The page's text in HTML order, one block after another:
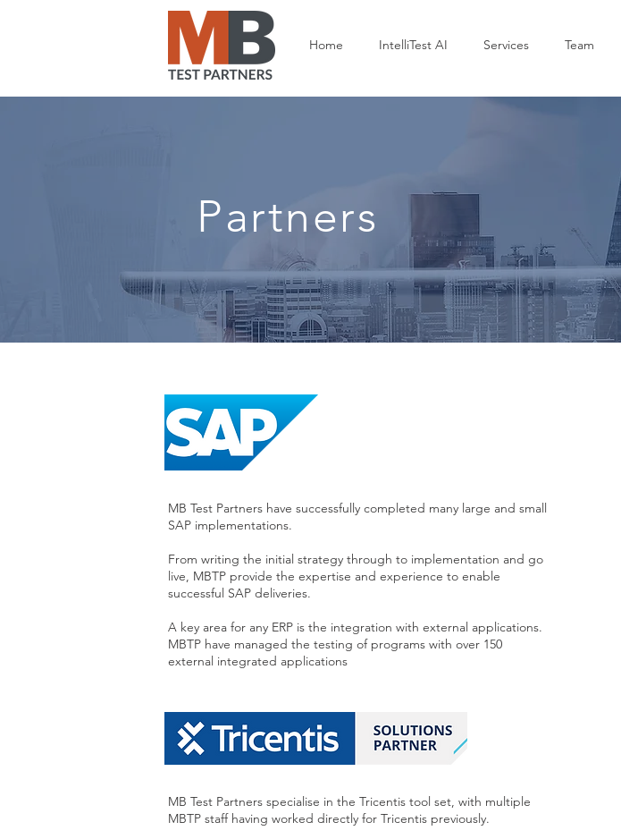
Home IntelliTest AI Services Team
Partners
MB Test Partners have successfully completed many large and small
SAP implementations.
From writing the initial strategy through to implementation and go
live, MBTP provide the expertise and experience to enable
successful SAP deliveries.
A key area for any ERP is the integration with external applications.
MBTP have managed the testing of programs with over 150
external integrated applications
MB Test Partners specialise in the Tricentis tool set, with multiple
MBTP staff having worked directly for Tricentis previously.